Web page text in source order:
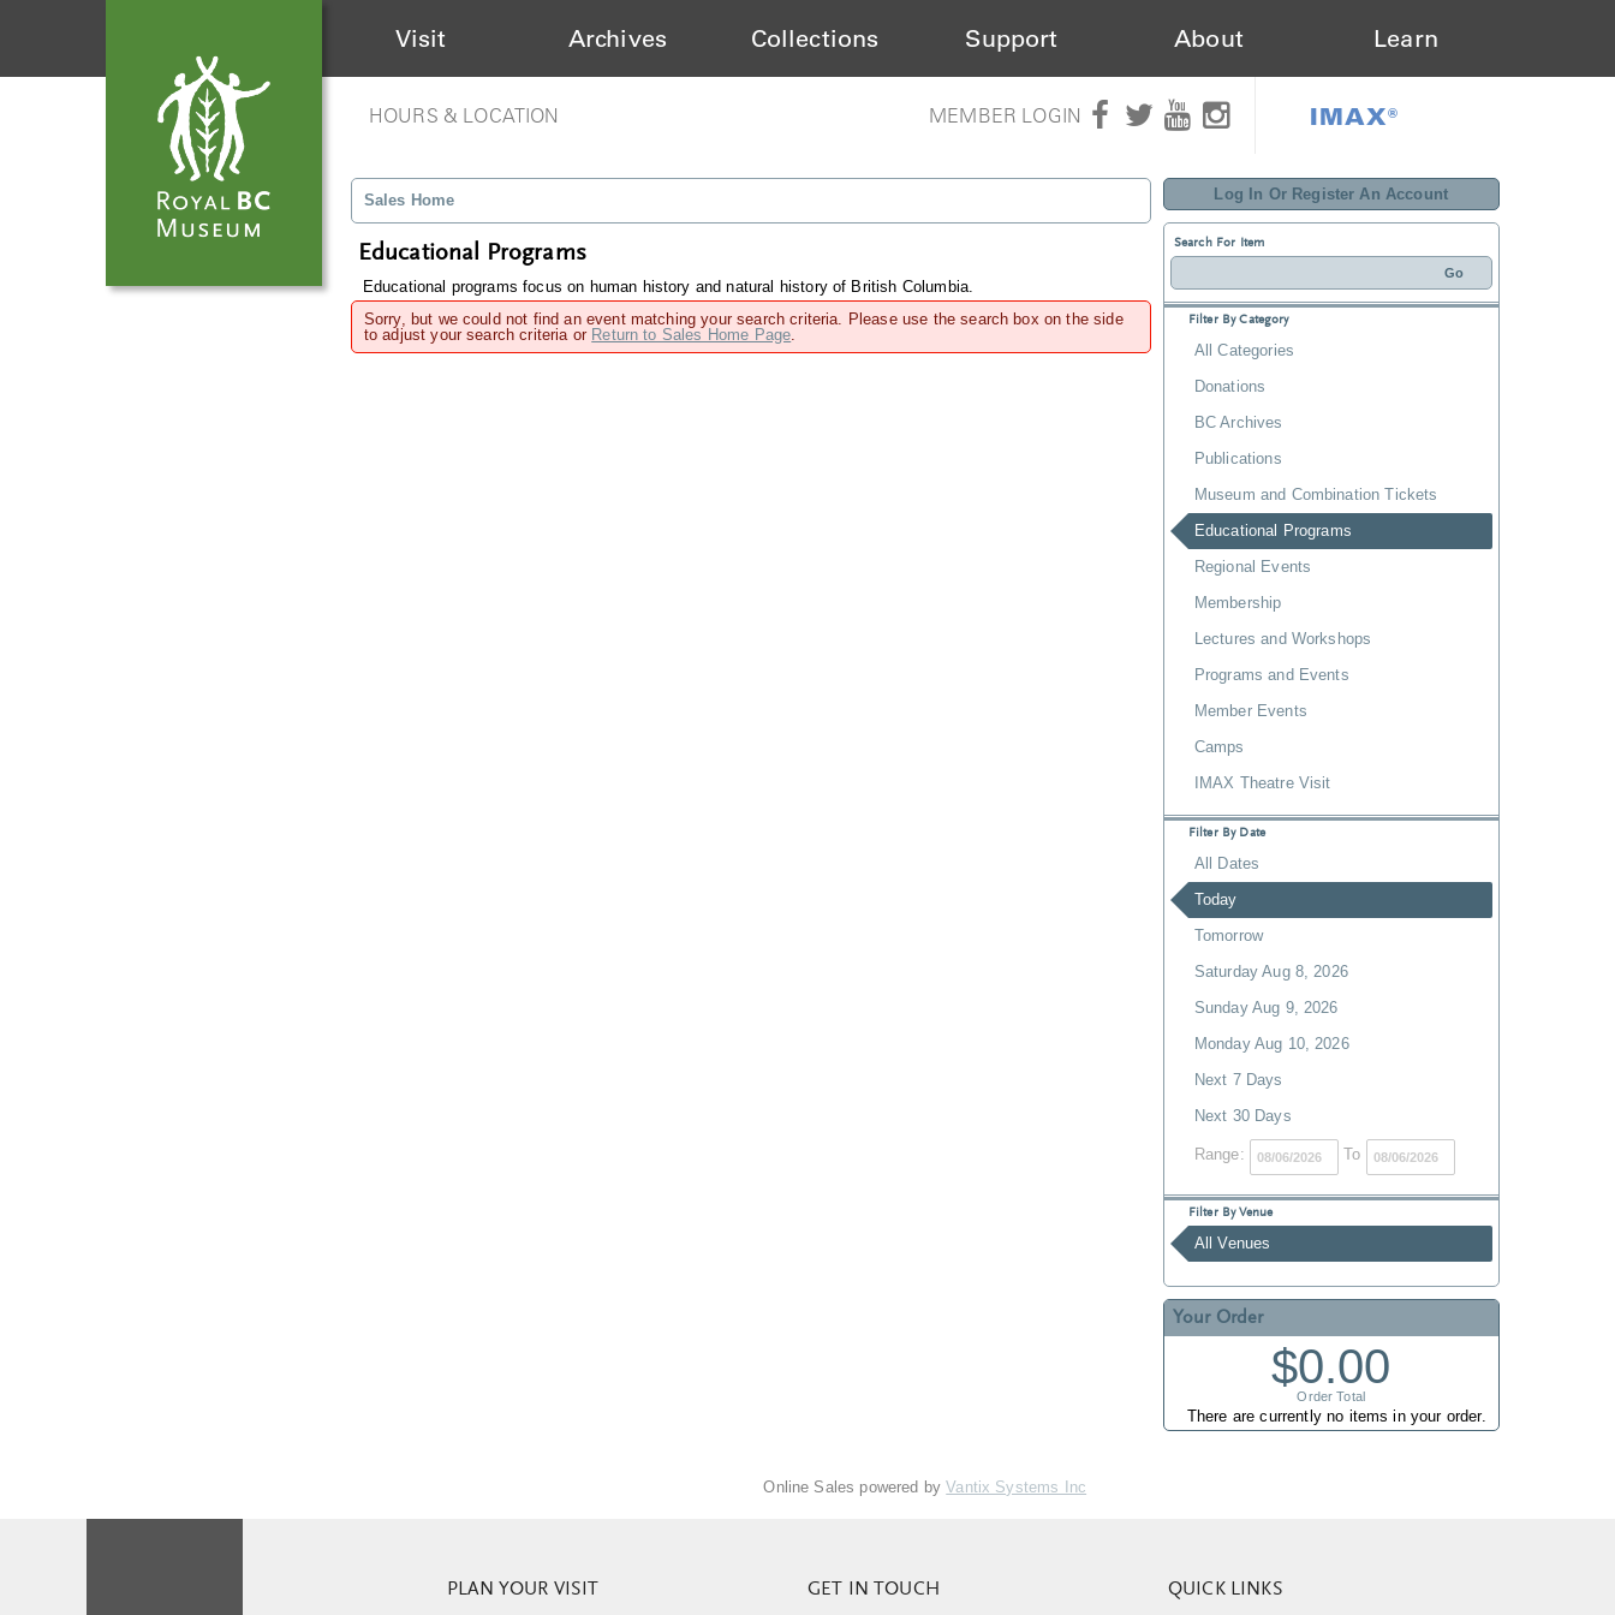
Visit Archives Collections Support About Learn
HOURS & LOCATION MEMBER LOGIN IMAX®
Log In Or Register An Account
Search For Item
Filter By Category
All Categories
Donations
BC Archives
Publications
Museum and Combination Tickets
Educational Programs
Regional Events
Membership
Lectures and Workshops
Programs and Events
Member Events
Camps
IMAX Theatre Visit
Filter By Date
All Dates
Today
Tomorrow
Saturday Aug 8, 2026
Sunday Aug 9, 2026
Monday Aug 10, 2026
Next 7 Days
Next 30 Days
Range: To
Filter By Venue
All Venues
Your Order
$0.00
Order Total
There are currently no items in your order.
Sales Home
Educational Programs
Educational programs focus on human history and natural history of British Columbia.
Sorry, but we could not find an event matching your search criteria. Please use the search box on the side
to adjust your search criteria or Return to Sales Home Page.
Online Sales powered byVantix Systems Inc
PLAN YOUR VISIT GET IN TOUCH QUICK LINKS